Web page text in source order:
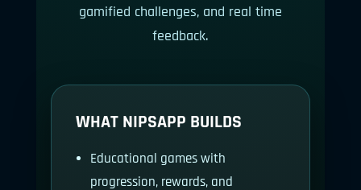
gamified challenges, and real time
feedback.
WHAT NIPSAPP BUILDS
Educational games with
progression, rewards, and